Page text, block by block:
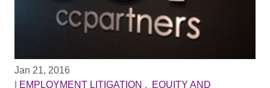
Jan 21, 2016
EMPLOYMENT LITIGATION ,
EQUITY AND